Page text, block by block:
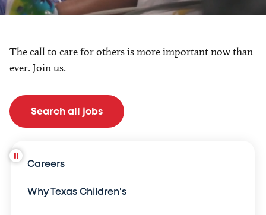
The call to care for others is more important now than
ever. Join us.
Search all jobs
Careers
Why Texas Children's